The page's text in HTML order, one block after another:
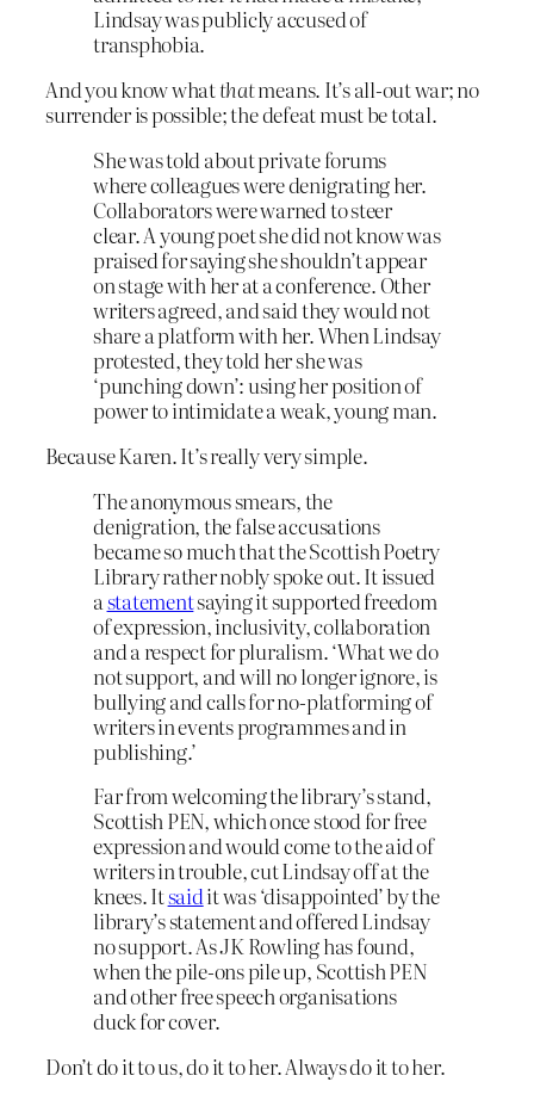
Lindsay was publicly accused of
transphobia.
And you know whatthatmeans. It’s all-out war; no
surrender is possible; the defeat must be total.
She was told about private forums
where colleagues were denigrating her.
Collaborators were warned to steer
clear. A young poet she did not know was
praised for saying she shouldn’t appear
on stage with her at a conference. Other
writers agreed, and said they would not
share a platform with her. When Lindsay
protested, they told her she was
‘punching down’: using her position of
power to intimidate a weak, young man.
Because Karen. It’s really very simple.
The anonymous smears, the
denigration, the false accusations
became so much that the Scottish Poetry
Library rather nobly spoke out. It issued
a statementsaying it supported freedom
of expression, inclusivity, collaboration
and a respect for pluralism. ‘What we do
not support, and will no longer ignore, is
bullying and calls for no-platforming of
writers in events programmes and in
publishing.’
Far from welcoming the library’s stand,
Scottish PEN, which once stood for free
expression and would come to the aid of
writers in trouble, cut Lindsay off at the
knees. Itsaidit was ‘disappointed’ by the
library’s statement and offered Lindsay
no support. As JK Rowling has found,
when the pile-ons pile up, Scottish PEN
and other free speech organisations
duck for cover.
Don’t do it to us, do it to her. Always do it to her.